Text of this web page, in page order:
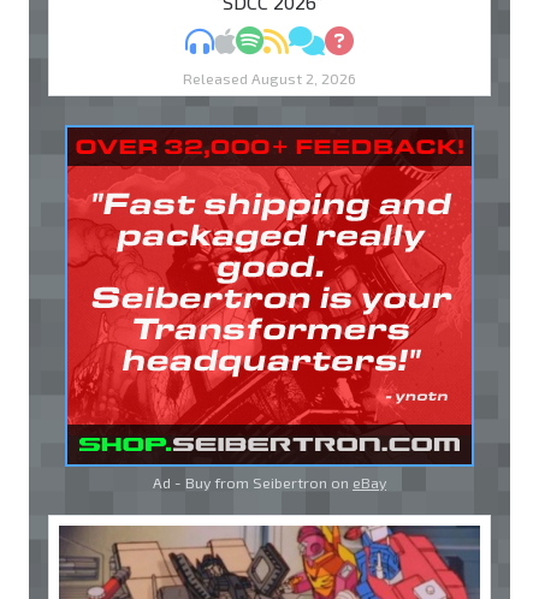
MP3Apple Podcasts
Spotify
RSSDiscuss
Ask
Released August 2, 2026
Ad - Buy from Seibertron on eBay